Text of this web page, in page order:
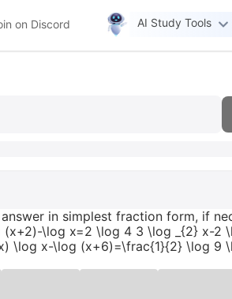
on Discord AI Study Tools
in simplest fraction form, if
(x+2)-\log x=2 \log 4 3 \log _{2} x-2
\log x-\log (x+6)=\frac{1}{2} \log 9